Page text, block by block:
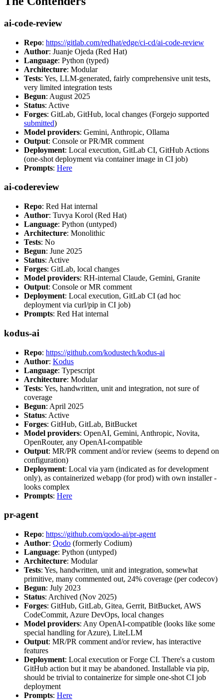
ai-code-review
Repo: https://gitlab.com/redhat/edge/ci-cd/ai-code-review
Author: Juanje Ojeda (Red Hat)
Language: Python (typed)
Architecture: Modular
Tests: Yes, LLM-generated, fairly comprehensive unit tests,
very limited integration tests
Begun: August 2025
Status: Active
Forges: GitLab, GitHub, local changes (Forgejo supported
submitted)
Model providers: Gemini, Anthropic, Ollama
Output: Console or PR/MR comment
Deployment: Local execution, GitLab CI, GitHub Actions
(one-shot deployment via container image in CI job)
Prompts: Here
ai-codereview
Repo: Red Hat internal
Author: Tuvya Korol (Red Hat)
Language: Python (untyped)
Architecture: Monolithic
Tests: No
Begun: June 2025
Status: Active
Forges: GitLab, local changes
Model providers: RH-internal Claude, Gemini, Granite
Output: Console or MR comment
Deployment: Local execution, GitLab CI (ad hoc
deployment via curl/pip in CI job)
Prompts: Red Hat internal
kodus-ai
Repo: https://github.com/kodustech/kodus-ai
Author: Kodus
Language: Typescript
Architecture: Modular
Tests: Yes, handwritten, unit and integration, not sure of
coverage
Begun: April 2025
Status: Active
Forges: GitHub, GitLab, BitBucket
Model providers: OpenAI, Gemini, Anthropic, Novita,
OpenRouter, any OpenAI-compatible
Output: MR/PR comment and/or review (seems to depend on
configuration)
Deployment: Local via yarn (indicated as for development
only), as containerized webapp (for prod) with own installer -
looks complex
Prompts: Here
pr-agent
Repo: https://github.com/qodo-ai/pr-agent
Author: Qodo (formerly Codium)
Language: Python (untyped)
Architecture: Modular
Tests: Yes, handwritten, unit and integration, somewhat
primitive, many commented out, 24% coverage (per codecov)
Begun: July 2023
Status: Archived (Nov 2025)
Forges: GitHub, GitLab, Gitea, Gerrit, BitBucket, AWS
CodeCommit, Azure DevOps, local changes
Model providers: Any OpenAI-compatible (looks like some
special handling for Azure), LiteLLM
Output: MR/PR comment and/or review, has interactive
features
Deployment: Local execution or Forge CI. There's a custom
GitHub action but it may be abandoned. Installable via pip,
should be trivial to containerize for simple one-shot CI job
deployment
Prompts: Here